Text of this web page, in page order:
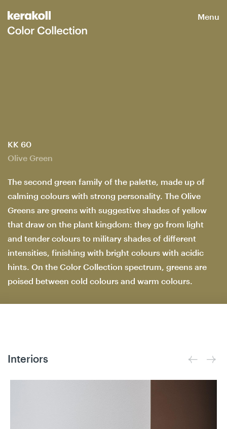
Menu
KK 60
Olive Green
The second green family of the palette, made up of
calming colours with strong personality. The Olive
Greens are greens with suggestive shades of yellow
that draw on the plant kingdom: they go from light
and tender colours to military shades of different
intensities, finishing with bright colours with acidic
hints. On the Color Collection spectrum, greens are
poised between cold colours and warm colours.
Interiors